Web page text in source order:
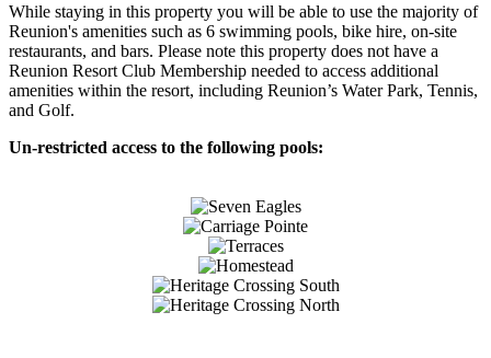
While staying in this property you will be able to use the majority of
Reunion's amenities such as 6 swimming pools, bike hire, on-site
restaurants, and bars. Please note this property does not have a
Reunion Resort Club Membership needed to access additional
amenities within the resort, including Reunion’s Water Park, Tennis,
and Golf.
Un-restricted access to the following pools: